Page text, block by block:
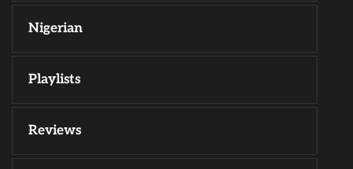
Nigerian
Playlists
Reviews